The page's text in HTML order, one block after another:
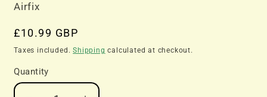
Airfix
Regular
price
£10.99 GBP
Taxes included.Shipping calculated at checkout.
Quantity